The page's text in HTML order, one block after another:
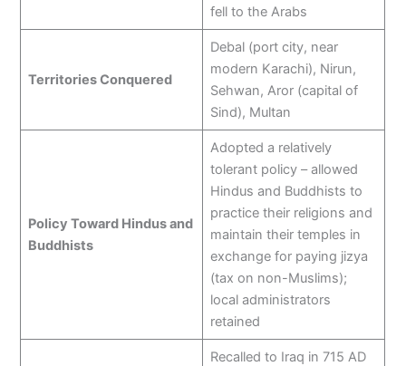
fell to the Arabs
Territories Conquered
Debal (port city, near
modern Karachi), Nirun,
Sehwan, Aror (capital of
Sind), Multan
Policy Toward Hindus and
Buddhists
Adopted a relatively
tolerant policy – allowed
Hindus and Buddhists to
practice their religions and
maintain their temples in
exchange for paying jizya
(tax on non-Muslims);
local administrators
retained
Recalled to Iraq in 715 AD